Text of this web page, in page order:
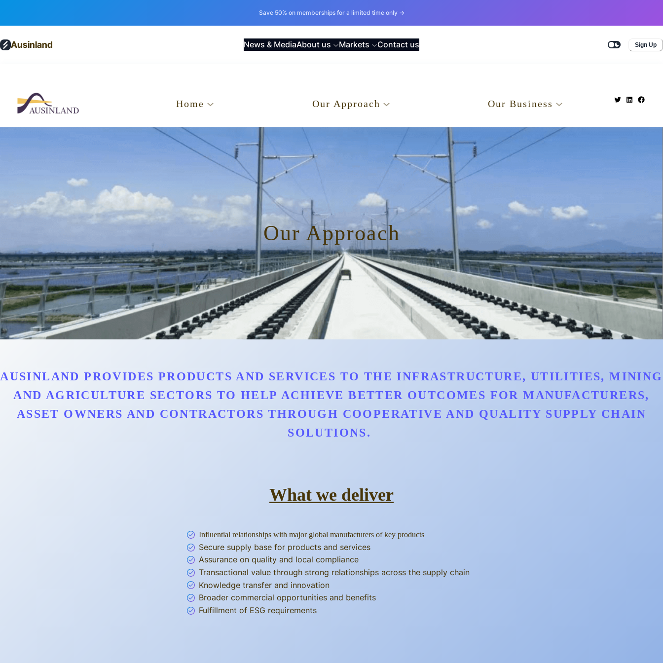
Save 50% on memberships for a limited time only →
Ausinland News & MediaAbout us Markets Contact us Sign Up
Home Our Approach Our Business
Our Approach
AUSINLAND PROVIDES PRODUCTS AND SERVICES TO THE INFRASTRUCTURE, UTILITIES, MINING
AND AGRICULTURE SECTORS TO HELP ACHIEVE BETTER OUTCOMES FOR MANUFACTURERS,
ASSET OWNERS AND CONTRACTORS THROUGH COOPERATIVE AND QUALITY SUPPLY CHAIN
SOLUTIONS.
What we deliver
Influential relationships with major global manufacturers of key products
Secure supply base for products and services
Assurance on quality and local compliance
Transactional value through strong relationships across the supply chain
Knowledge transfer and innovation
Broader commercial opportunities and benefits
Fulfillment of ESG requirements